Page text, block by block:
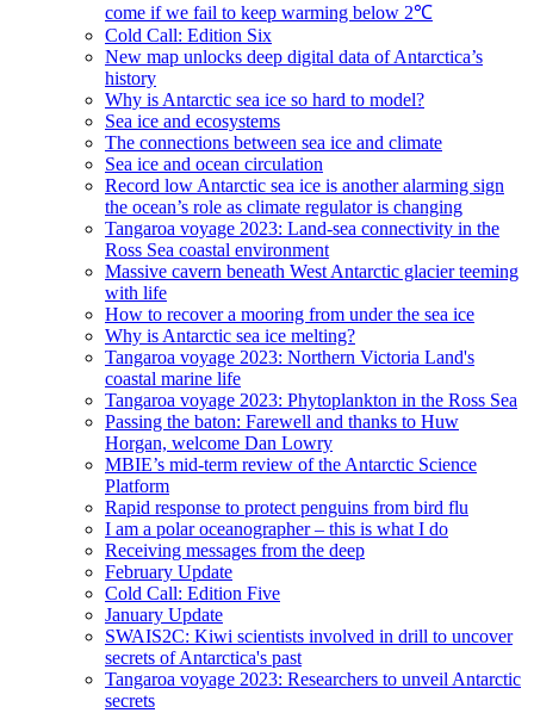
come if we fail to keep warming below 2℃
Cold Call: Edition Six
New map unlocks deep digital data of Antarctica’s
history
Why is Antarctic sea ice so hard to model?
Sea ice and ecosystems
The connections between sea ice and climate
Sea ice and ocean circulation
Record low Antarctic sea ice is another alarming sign
the ocean’s role as climate regulator is changing
Tangaroa voyage 2023: Land-sea connectivity in the
Ross Sea coastal environment
Massive cavern beneath West Antarctic glacier teeming
with life
How to recover a mooring from under the sea ice
Why is Antarctic sea ice melting?
Tangaroa voyage 2023: Northern Victoria Land's
coastal marine life
Tangaroa voyage 2023: Phytoplankton in the Ross Sea
Passing the baton: Farewell and thanks to Huw
Horgan, welcome Dan Lowry
MBIE’s mid-term review of the Antarctic Science
Platform
Rapid response to protect penguins from bird flu
I am a polar oceanographer – this is what I do
Receiving messages from the deep
February Update
Cold Call: Edition Five
January Update
SWAIS2C: Kiwi scientists involved in drill to uncover
secrets of Antarctica's past
Tangaroa voyage 2023: Researchers to unveil Antarctic
secrets